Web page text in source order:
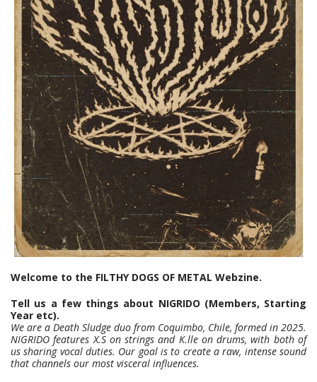
Welcome to the FILTHY DOGS OF METAL Webzine.
Tell us a few things about NIGRIDO (Members, Starting
Year etc).
We are a Death Sludge duo from Coquimbo, Chile, formed in 2025.
NIGRIDO features X.S on strings and K.lle on drums, with both of
us sharing vocal duties. Our goal is to create a raw, intense sound
that channels our most visceral influences.